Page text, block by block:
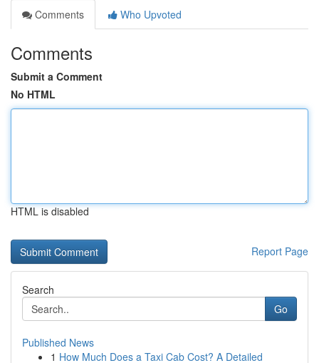
Comments
Who Upvoted
Comments
Submit a Comment
No HTML
HTML is disabled
Report Page
Search
Go
Published News
1 How Much Does a Taxi Cab Cost? A Detailed